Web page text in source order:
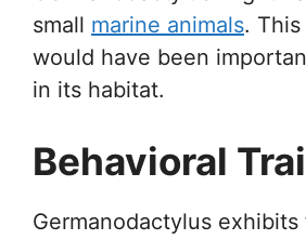
small marine animals.
would have been
in its habitat.
Behavioral
Germanodactylus exhibits